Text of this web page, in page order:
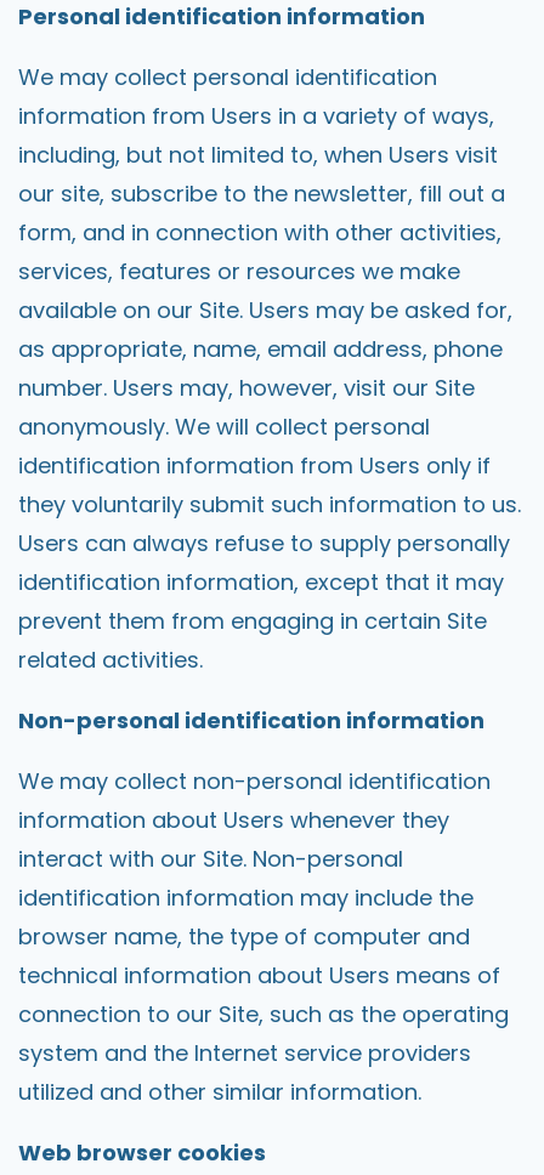
Personal identification information
We may collect personal identification
information from Users in a variety of ways,
including, but not limited to, when Users visit
our site, subscribe to the newsletter, fill out a
form, and in connection with other activities,
services, features or resources we make
available on our Site. Users may be asked for,
as appropriate, name, email address, phone
number. Users may, however, visit our Site
anonymously. We will collect personal
identification information from Users only if
they voluntarily submit such information to us.
Users can always refuse to supply personally
identification information, except that it may
prevent them from engaging in certain Site
related activities.
Non-personal identification information
We may collect non-personal identification
information about Users whenever they
interact with our Site. Non-personal
identification information may include the
browser name, the type of computer and
technical information about Users means of
connection to our Site, such as the operating
system and the Internet service providers
utilized and other similar information.
Web browser cookies